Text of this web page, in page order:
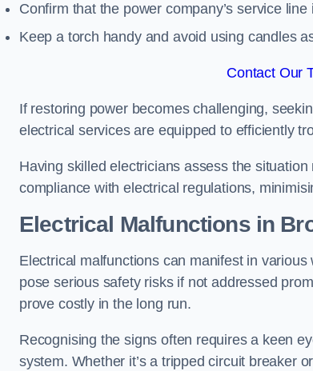
Confirm that the power company’s service line
Keep a torch handy and avoid using candles
Contact Our
If restoring power becomes challenging,
electrical services are equipped to efficiently
Having skilled electricians assess the
compliance with electrical regulations,
Electrical Malfunctions in
Electrical malfunctions can manifest in
pose serious safety risks if not addressed
prove costly in the long run.
Recognising the signs often requires a keen
system. Whether it’s a tripped circuit breaker